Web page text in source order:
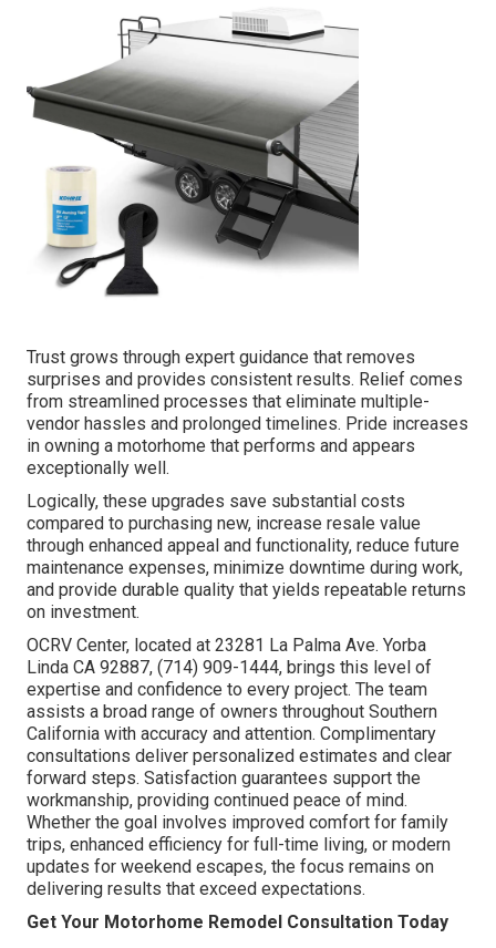
Trust grows through expert guidance that removes
surprises and provides consistent results. Relief comes
from streamlined processes that eliminate multiple-
vendor hassles and prolonged timelines. Pride increases
in owning a motorhome that performs and appears
exceptionally well.
Logically, these upgrades save substantial costs
compared to purchasing new, increase resale value
through enhanced appeal and functionality, reduce future
maintenance expenses, minimize downtime during work,
and provide durable quality that yields repeatable returns
on investment.
OCRV Center, located at 23281 La Palma Ave. Yorba
Linda CA 92887, (714) 909-1444, brings this level of
expertise and confidence to every project. The team
assists a broad range of owners throughout Southern
California with accuracy and attention. Complimentary
consultations deliver personalized estimates and clear
forward steps. Satisfaction guarantees support the
workmanship, providing continued peace of mind.
Whether the goal involves improved comfort for family
trips, enhanced efficiency for full-time living, or modern
updates for weekend escapes, the focus remains on
delivering results that exceed expectations.
Get Your Motorhome Remodel Consultation Today